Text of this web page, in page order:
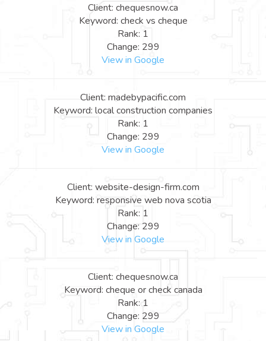
Client: chequesnow.ca
Keyword: check vs cheque
Rank: 1
Change: 299
View in Google
Client: madebypacific.com
Keyword: local construction companies
Rank: 1
Change: 299
View in Google
Client: website-design-firm.com
Keyword: responsive web nova scotia
Rank: 1
Change: 299
View in Google
Client: chequesnow.ca
Keyword: cheque or check canada
Rank: 1
Change: 299
View in Google